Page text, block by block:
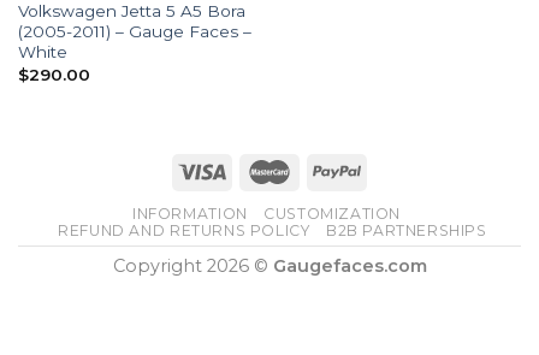
Volkswagen Jetta 5 A5 Bora
(2005-2011) – Gauge Faces –
White
$290.00
INFORMATION
CUSTOMIZATION
REFUND AND RETURNS POLICY
B2B PARTNERSHIPS
Copyright 2026 © Gaugefaces.com